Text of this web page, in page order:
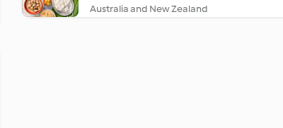
Australia and New Zealand